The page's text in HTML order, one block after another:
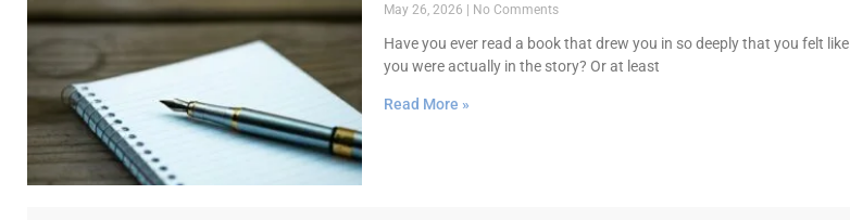
May 26, 2026 No Comments
Have you ever read a book that drew you in so deeply that you felt like
you were actually in the story? Or at least
Read More »